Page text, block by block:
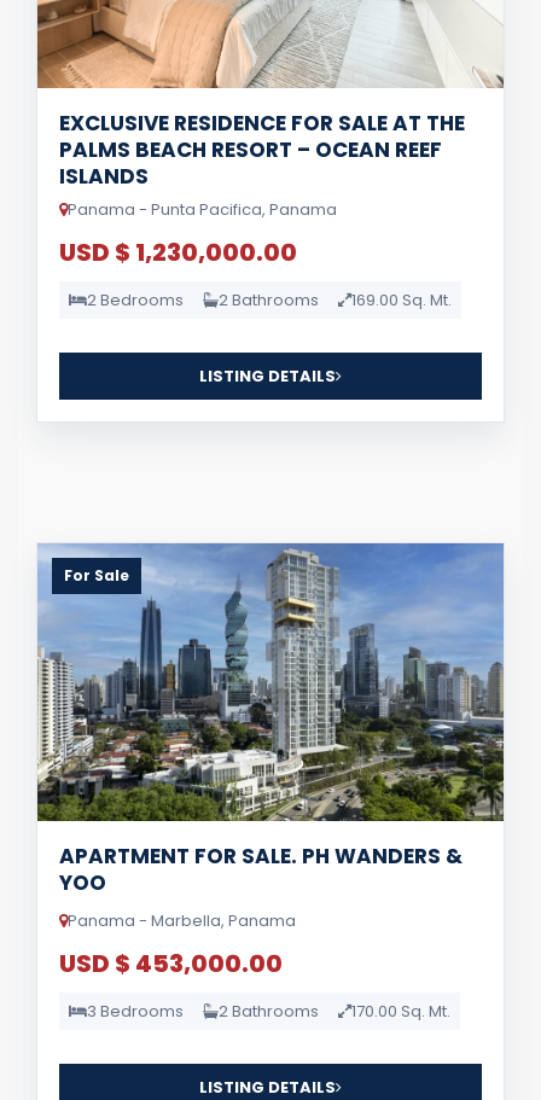
EXCLUSIVE RESIDENCE FOR SALE AT THE
PALMS BEACH RESORT – OCEAN REEF
ISLANDS
Panama - Punta Pacifica, Panama
USD $ 1,230,000.00
2 Bedrooms 2 Bathrooms 169.00 Sq. Mt.
LISTING DETAILS
For Sale
APARTMENT FOR SALE. PH WANDERS &
YOO
Panama - Marbella, Panama
USD $ 453,000.00
3 Bedrooms 2 Bathrooms 170.00 Sq. Mt.
LISTING DETAILS